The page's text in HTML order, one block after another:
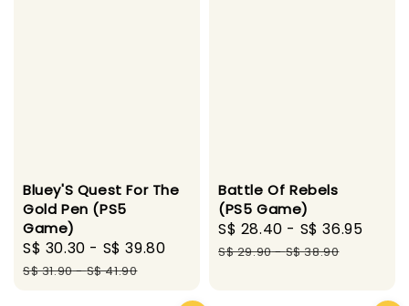
Bluey'S Quest For The
Gold Pen (PS5
Game)
Sale
price
S$ 30.30 - S$ 39.80
Regular
S$ 31.90-S$ 41.90
Battle Of Rebels
(PS5 Game)
Sale
price
S$ 28.40 - S$ 36.95
S$ 29.90-S$ 38.90